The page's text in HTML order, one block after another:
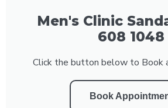
Men's Clinic
608 1048
Click the button below to Book
Book